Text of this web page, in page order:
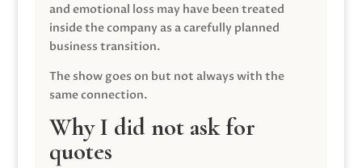
and emotional loss may have been treated
inside the company as a carefully planned
business transition.
The show goes on but not always with the
same connection.
Why I did not ask for
quotes